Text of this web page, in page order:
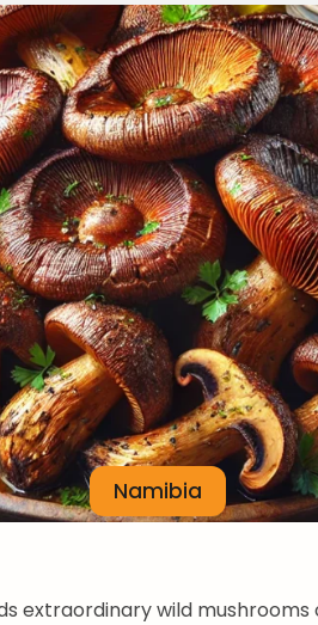
Namibia
extraordinary wild mushrooms